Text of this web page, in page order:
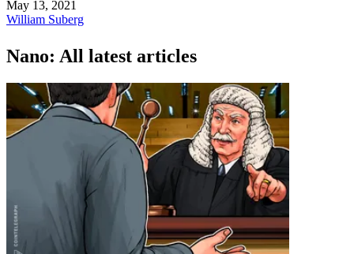
May 13, 2021
William Suberg
Nano: All latest articles